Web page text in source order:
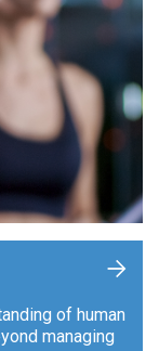
of human
managing
+